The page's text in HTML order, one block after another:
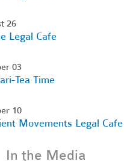
26
Legal Cafe
03
Tea Time
10
Movements Legal Cafe
In the Media